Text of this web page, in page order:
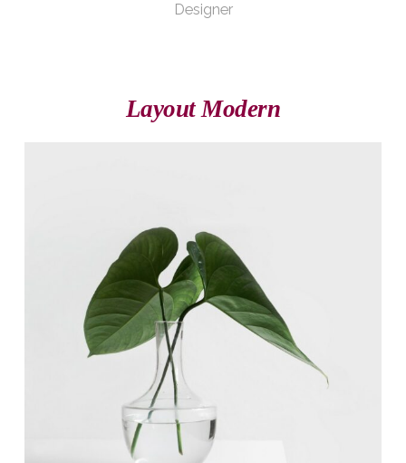
Designer
Layout Modern
Michael Blackwood
Senior developer